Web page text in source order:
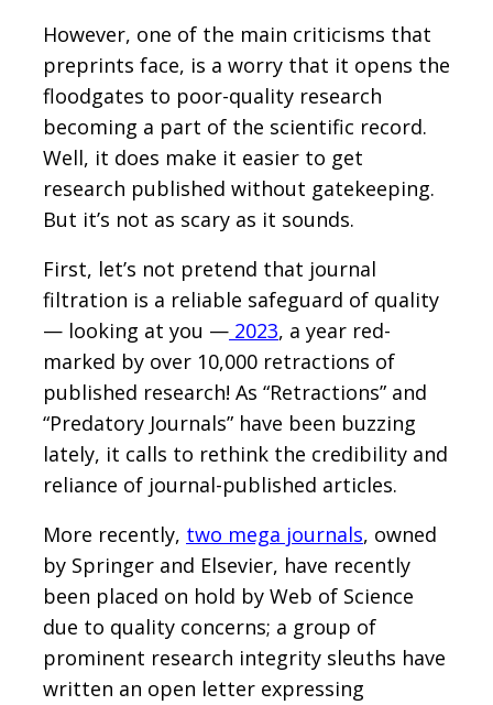
However, one of the main criticisms that
preprints face, is a worry that it opens the
floodgates to poor-quality research
becoming a part of the scientific record.
Well, it does make it easier to get
research published without gatekeeping.
But it’s not as scary as it sounds.
First, let’s not pretend that journal
filtration is a reliable safeguard of quality
— looking at you — 2023, a year red-
marked by over 10,000 retractions of
published research! As “Retractions” and
“Predatory Journals” have been buzzing
lately, it calls to rethink the credibility and
reliance of journal-published articles.
More recently, two mega journals, owned
by Springer and Elsevier, have recently
been placed on hold by Web of Science
due to quality concerns; a group of
prominent research integrity sleuths have
written an open letter expressing